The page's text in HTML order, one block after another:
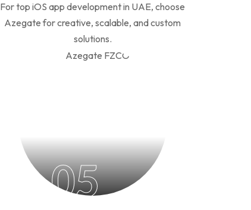
For top iOS app development in UAE, choose
Azegate for creative, scalable, and custom
solutions.
05